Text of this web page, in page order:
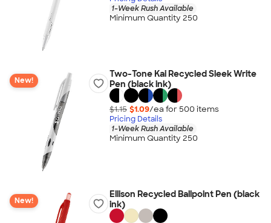
1-Week Rush Available
Minimum Quantity 250
New!
Two-Tone Kai Recycled Sleek Write
Pen (black ink)
$1.15 $1.09/ea for 500 items
Pricing Details
1-Week Rush Available
Minimum Quantity 250
New!
Ellison Recycled Ballpoint Pen (black
ink)